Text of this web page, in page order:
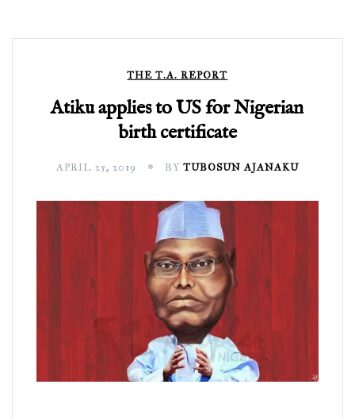
THE T.A. REPORT
Atiku applies to US for Nigerian
birth certificate
APRIL 25, 2019 BY TUBOSUN AJANAKU